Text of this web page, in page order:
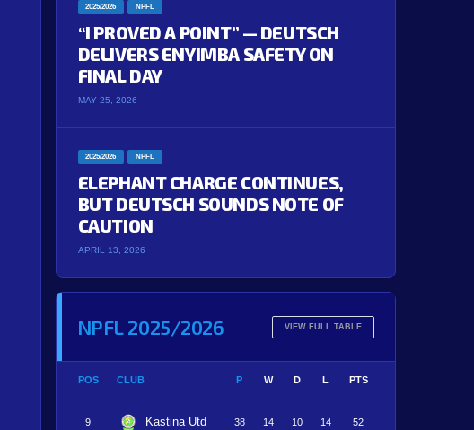
2025/2026 NPFL
“I PROVED A POINT” — DEUTSCH
DELIVERS ENYIMBA SAFETY ON
FINAL DAY
MAY 25, 2026
2025/2026 NPFL
ELEPHANT CHARGE CONTINUES,
BUT DEUTSCH SOUNDS NOTE OF
CAUTION
APRIL 13, 2026
NPFL 2025/2026 VIEW FULL TABLE
POS CLUB P W D L PTS
9 Kastina Utd 38 14 10 14 52